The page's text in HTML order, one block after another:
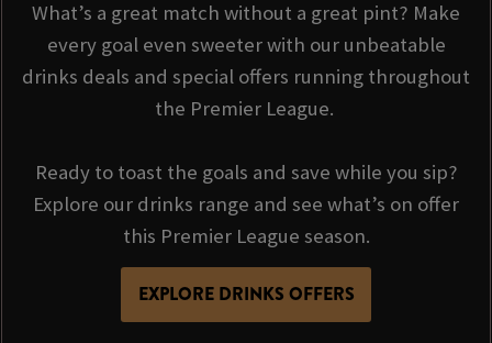
What’s a great match without a great pint? Make
every goal even sweeter with our unbeatable
drinks deals and special offers running throughout
the Premier League.
Ready to toast the goals and save while you sip?
Explore our drinks range and see what’s on offer
this Premier League season.
EXPLORE DRINKS OFFERS